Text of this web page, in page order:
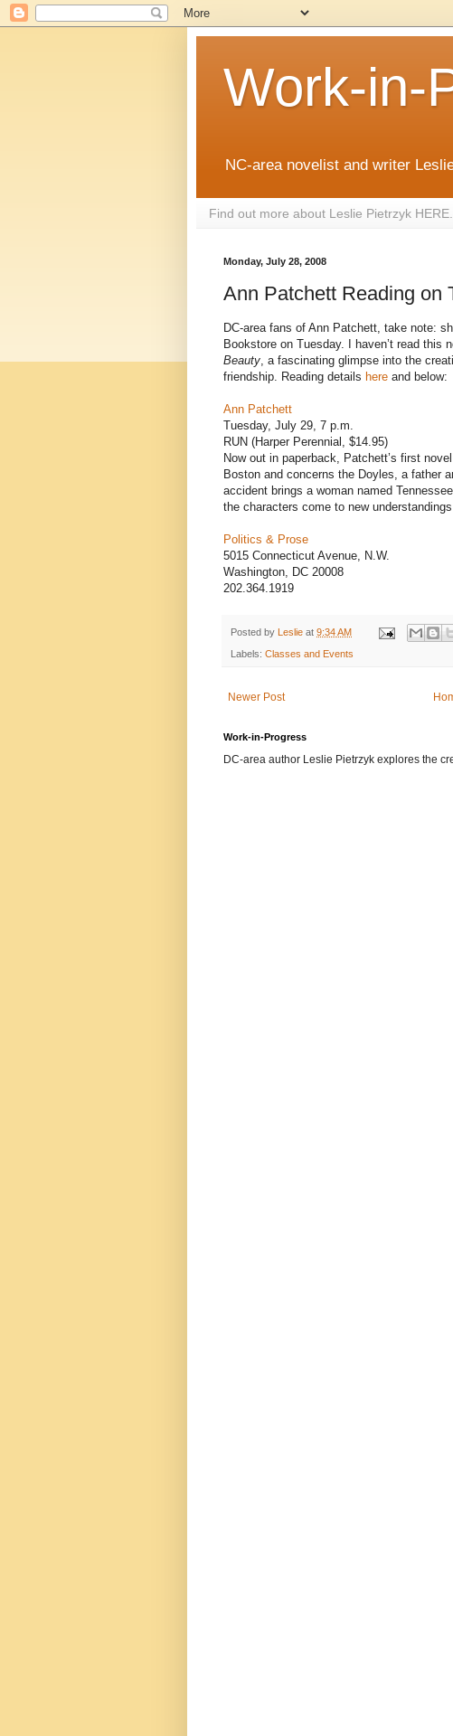
Work-in-
NC-area novelist and writer
Find out more about Leslie Pietrzyk HERE.
Monday, July 28, 2008
Ann Patchett Reading on
DC-area fans of Ann Patchett, take note:
Bookstore on Tuesday. I haven’t read this
Beauty , a fascinating glimpse into the
friendship. Reading details here and below:
Ann Patchett
Tuesday, July 29, 7 p.m.
RUN (Harper Perennial, $14.95)
Now out in paperback, Patchett’s first
Boston and concerns the Doyles, a father
accident brings a woman named
the characters come to new
Politics & Prose
5015 Connecticut Avenue, N.W.
Washington, DC 20008
202.364.1919
Posted by Leslie at 9:34 AM
Labels: Classes and Events
Newer Post
Work-in-Progress
DC-area author Leslie Pietrzyk explores the